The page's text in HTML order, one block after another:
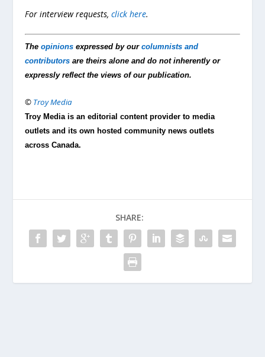
For interview requests,click here.
Theopinions expressed by ourcolumnists and
contributors are theirs alone and do not inherently or
expressly reflect the views of our publication.
© Troy Media
Troy Media is an editorial content provider to media
outlets and its own hosted community news outlets
across Canada.
SHARE: